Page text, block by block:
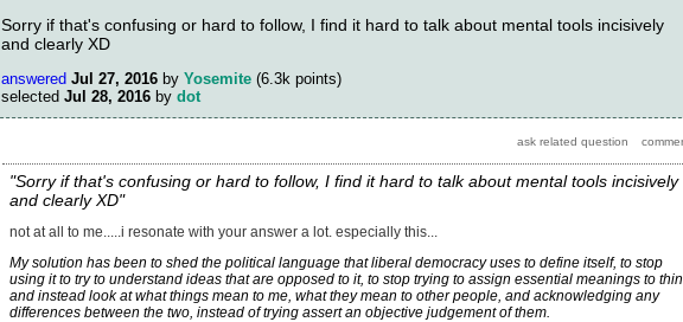
Sorry if that's confusing or hard to follow, I find it hard to talk about mental tools incisively
and clearly XD
answered Jul 27, 2016 by Yosemite (6.3k points)
selected Jul 28, 2016 by dot
"Sorry if that's confusing or hard to follow, I find it hard to talk about mental tools incisively
and clearly XD"
not at all to me.....i resonate with your answer a lot. especially this...
My solution has been to shed the political language that liberal democracy uses to define itself, to stop
using it to try to understand ideas that are opposed to it, to stop trying to assign essential meanings to
and instead look at what things mean to me, what they mean to other people, and acknowledging any
differences between the two, instead of trying assert an objective judgement of them.